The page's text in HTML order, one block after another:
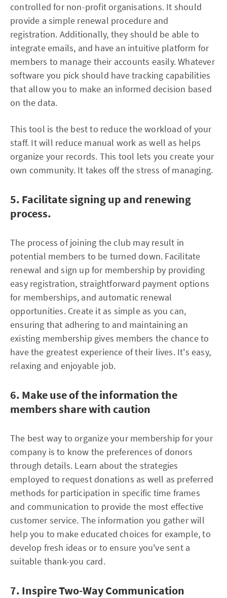
controlled for non-profit organisations. It should
provide a simple renewal procedure and
registration. Additionally, they should be able to
integrate emails, and have an intuitive platform for
members to manage their accounts easily. Whatever
software you pick should have tracking capabilities
that allow you to make an informed decision based
on the data.
This tool is the best to reduce the workload of your
staff. It will reduce manual work as well as helps
organize your records. This tool lets you create your
own community. It takes off the stress of managing.
5. Facilitate signing up and renewing
process.
The process of joining the club may result in
potential members to be turned down. Facilitate
renewal and sign up for membership by providing
easy registration, straightforward payment options
for memberships, and automatic renewal
opportunities. Create it as simple as you can,
ensuring that adhering to and maintaining an
existing membership gives members the chance to
have the greatest experience of their lives. It's easy,
relaxing and enjoyable job.
6. Make use of the information the
members share with caution
The best way to organize your membership for your
company is to know the preferences of donors
through details. Learn about the strategies
employed to request donations as well as preferred
methods for participation in specific time frames
and communication to provide the most effective
customer service. The information you gather will
help you to make educated choices for example, to
develop fresh ideas or to ensure you've sent a
suitable thank-you card.
7. Inspire Two-Way Communication